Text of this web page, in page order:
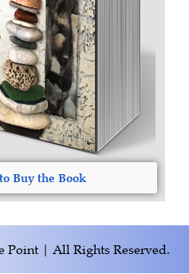
Buy the Book
Point | All Rights Reserved.